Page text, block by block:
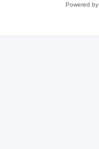
Powered by